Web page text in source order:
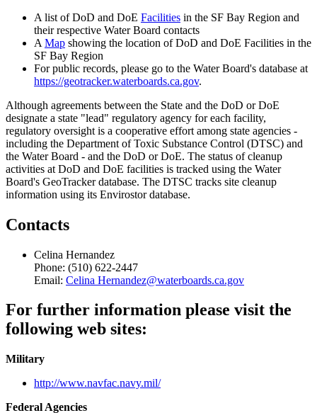
A list of DoD and DoE Facilities in the SF Bay Region and
their respective Water Board contacts
A Map showing the location of DoD and DoE Facilities in the
SF Bay Region
For public records, please go to the Water Board's database at
https://geotracker.waterboards.ca.gov.
Although agreements between the State and the DoD or DoE
designate a state "lead" regulatory agency for each facility,
regulatory oversight is a cooperative effort among state agencies -
including the Department of Toxic Substance Control (DTSC) and
the Water Board - and the DoD or DoE. The status of cleanup
activities at DoD and DoE facilities is tracked using the Water
Board's GeoTracker database. The DTSC tracks site cleanup
information using its Envirostor database.
Contacts
Celina Hernandez
Phone: (510) 622-2447
Email: Celina Hernandez@waterboards.ca.gov
For further information please visit the
following web sites:
Military
http://www.navfac.navy.mil/
Federal Agencies